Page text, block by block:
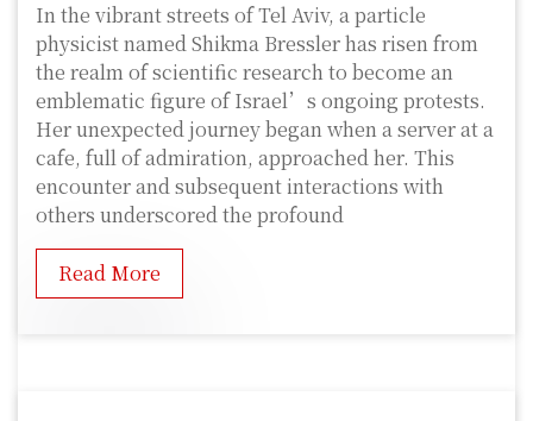
In the vibrant streets of Tel Aviv, a particle
physicist named Shikma Bressler has risen from
the realm of scientific research to become an
emblematic figure of Israel’s ongoing protests.
Her unexpected journey began when a server at a
cafe, full of admiration, approached her. This
encounter and subsequent interactions with
others underscored the profound
Read More